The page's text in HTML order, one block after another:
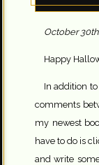
October
Happy
In addition
comments
my newest
have to do is
and write